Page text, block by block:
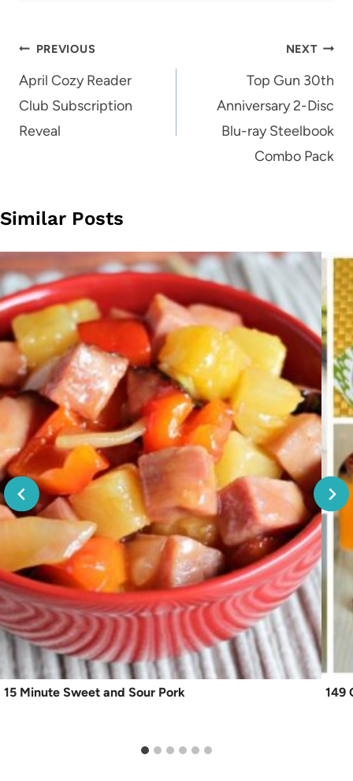
Post
navigation
PREVIOUS
April Cozy Reader
Club Subscription
Reveal
NEXT
Top Gun 30th
Anniversary 2-Disc
Blu-ray Steelbook
Combo Pack
Similar Posts
15 Minute Sweet and Sour Pork 149